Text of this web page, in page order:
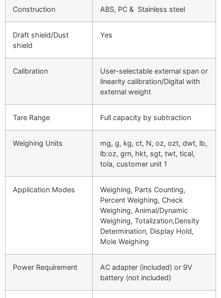
Construction ABS, PC & Stainless steel
Draft shield/Dust
shield
Yes
Calibration
User-selectable external span or
linearity calibration/Digital with
external weight
Tare Range Full capacity by subtraction
Weighing Units
mg, g, kg, ct, N, oz, ozt, dwt, lb,
lb:oz, grn, hkt, sgt, twt, tical,
tola, customer unit 1
Application Modes
Weighing, Parts Counting,
Percent Weighing, Check
Weighing, Animal/Dynamic
Weighing, Totalization,Density
Determination, Display Hold,
Mole Weighing
Power Requirement
AC adapter (included) or 9V
battery (not included)